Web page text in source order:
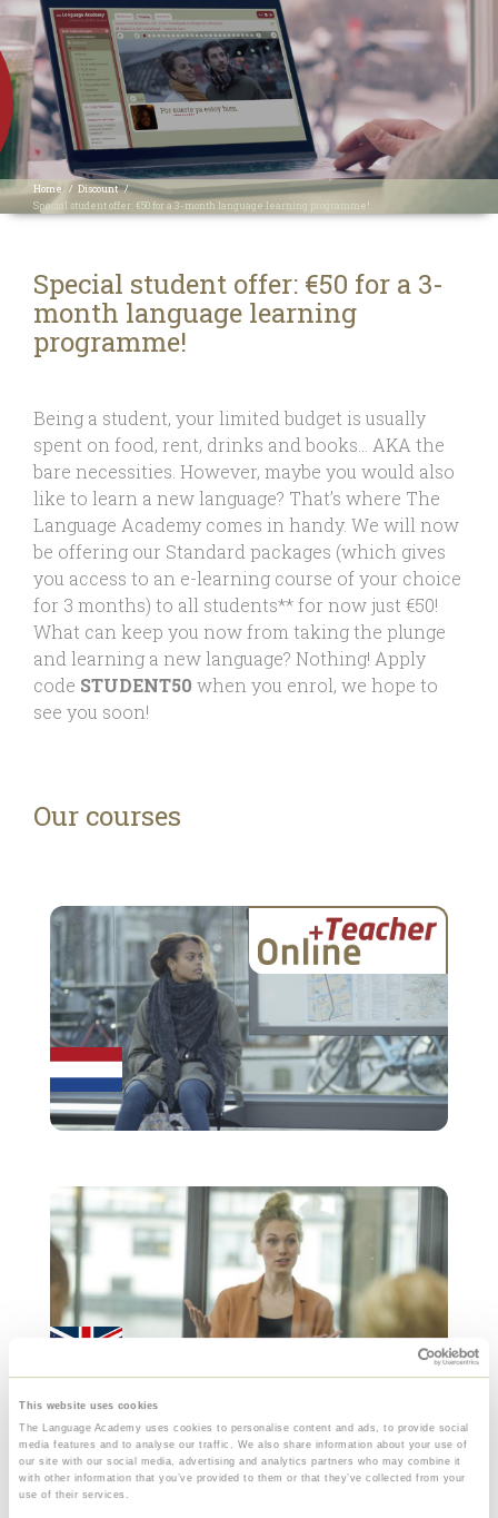
This website uses cookies
The Language Academy uses cookies to personalise content and ads, to provide social
media features and to analyse our traffic. We also share information about your use of
our site with our social media, advertising and analytics partners who may combine it
with other information that you’ve provided to them or that they’ve collected from your
use of their services.
Home / Discount/
Special student offer: €50 for a 3-month language learning programme!
Special student offer: €50 for a 3-
month language learning
programme!
Being a student, your limited budget is usually
spent on food, rent, drinks and books… AKA the
bare necessities. However, maybe you would also
like to learn a new language? That’s where The
Language Academy comes in handy. We will now
be offering our Standard packages (which gives
you access to an e-learning course of your choice
for 3 months) to all students** for now just €50!
What can keep you now from taking the plunge
and learning a new language? Nothing! Apply
code STUDENT50 when you enrol, we hope to
see you soon!
Our courses